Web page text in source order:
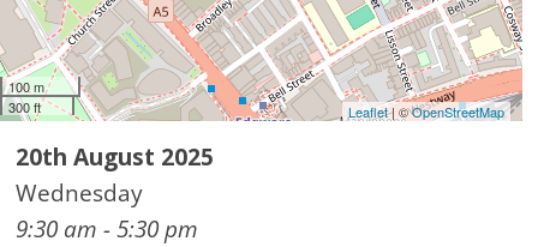
100 m
300 ft
Leaflet| ©OpenStreetMap
20th August 2025
Wednesday
9:30 am - 5:30 pm